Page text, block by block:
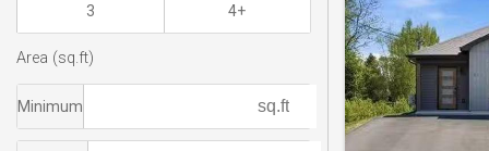
3 4+
Area (sq.ft)
Minimum